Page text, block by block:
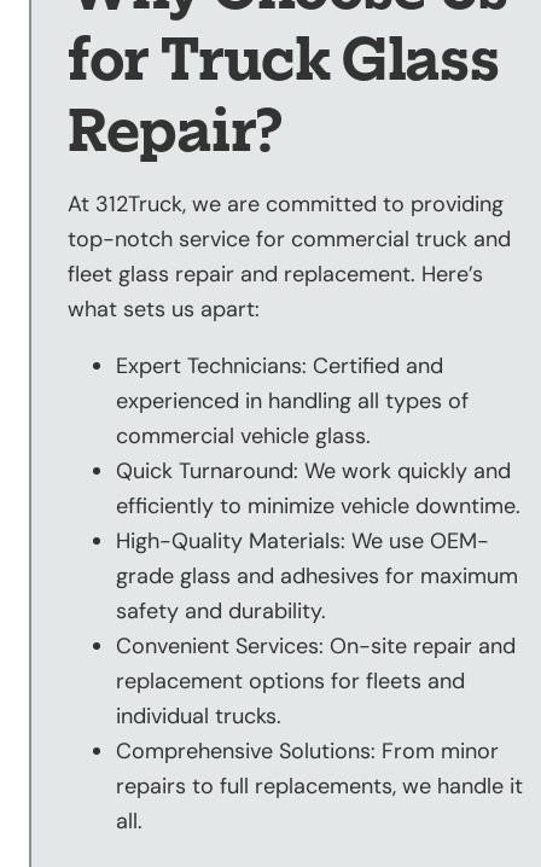
for Truck Glass
Repair?
At 312Truck, we are committed to providing
top-notch service for commercial truck and
fleet glass repair and replacement. Here’s
what sets us apart:
Expert Technicians: Certified and
experienced in handling all types of
commercial vehicle glass.
Quick Turnaround: We work quickly and
efficiently to minimize vehicle downtime.
High-Quality Materials: We use OEM-
grade glass and adhesives for maximum
safety and durability.
Convenient Services: On-site repair and
replacement options for fleets and
individual trucks.
Comprehensive Solutions: From minor
repairs to full replacements, we handle it
all.